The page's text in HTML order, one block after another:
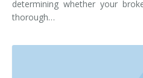
determining whether your
thorough…